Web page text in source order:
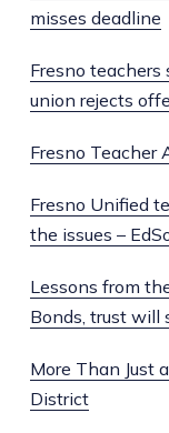
misses deadline
Fresno
union rejects
Fresno Teacher
Fresno Unified
the issues –
Lessons from
Bonds, trust will
More Than Just
District